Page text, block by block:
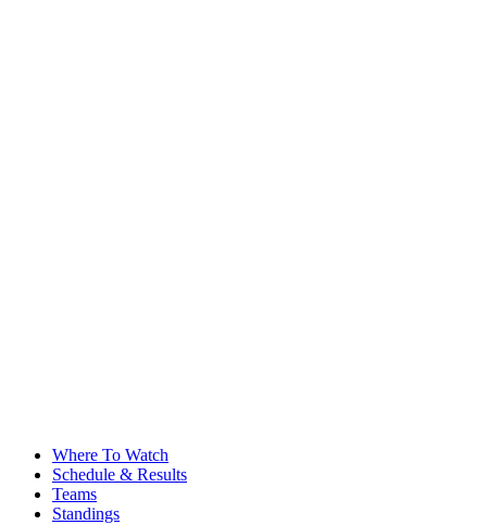
Where To Watch
Schedule & Results
Teams
Standings